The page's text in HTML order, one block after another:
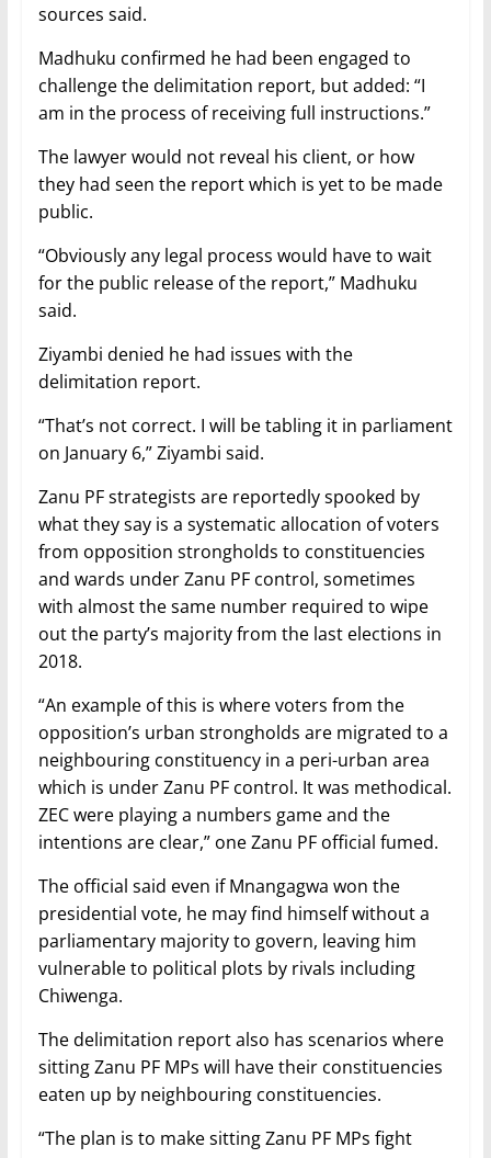
sources said.
Madhuku confirmed he had been engaged to
challenge the delimitation report, but added: “I
am in the process of receiving full instructions.”
The lawyer would not reveal his client, or how
they had seen the report which is yet to be made
public.
“Obviously any legal process would have to wait
for the public release of the report,” Madhuku
said.
Ziyambi denied he had issues with the
delimitation report.
“That’s not correct. I will be tabling it in parliament
on January 6,” Ziyambi said.
Zanu PF strategists are reportedly spooked by
what they say is a systematic allocation of voters
from opposition strongholds to constituencies
and wards under Zanu PF control, sometimes
with almost the same number required to wipe
out the party’s majority from the last elections in
2018.
“An example of this is where voters from the
opposition’s urban strongholds are migrated to a
neighbouring constituency in a peri-urban area
which is under Zanu PF control. It was methodical.
ZEC were playing a numbers game and the
intentions are clear,” one Zanu PF official fumed.
The official said even if Mnangagwa won the
presidential vote, he may find himself without a
parliamentary majority to govern, leaving him
vulnerable to political plots by rivals including
Chiwenga.
The delimitation report also has scenarios where
sitting Zanu PF MPs will have their constituencies
eaten up by neighbouring constituencies.
“The plan is to make sitting Zanu PF MPs fight